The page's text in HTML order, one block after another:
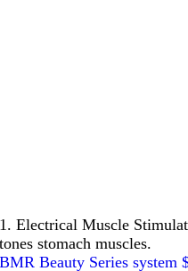
1. Electrical Muscle
tones stomach muscles.
BMR Beauty Series system